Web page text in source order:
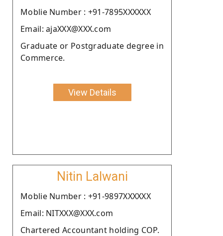
Moblie Number : +91-7895XXXXXX
Email: ajaXXX@XXX.com
Graduate or Postgraduate degree in
Commerce.
View Details
Nitin Lalwani
Moblie Number : +91-9897XXXXXX
Email: NITXXX@XXX.com
Chartered Accountant holding COP.